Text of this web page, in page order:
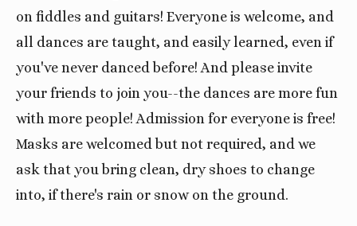
on fiddles and guitars! Everyone is welcome, and
all dances are taught, and easily learned, even if
you've never danced before! And please invite
your friends to join you--the dances are more fun
with more people! Admission for everyone is free!
Masks are welcomed but not required, and we
ask that you bring clean, dry shoes to change
into, if there's rain or snow on the ground.